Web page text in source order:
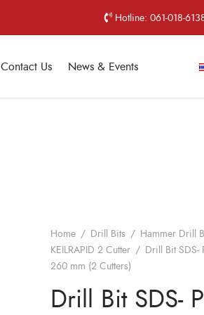
Hotline: 061-018-
Contact Us News & Events
Home / Drill Bits / Hammer Drill
KEILRAPID 2 Cutter / Drill Bit SDS-
260 mm (2 Cutters)
Drill Bit SDS-